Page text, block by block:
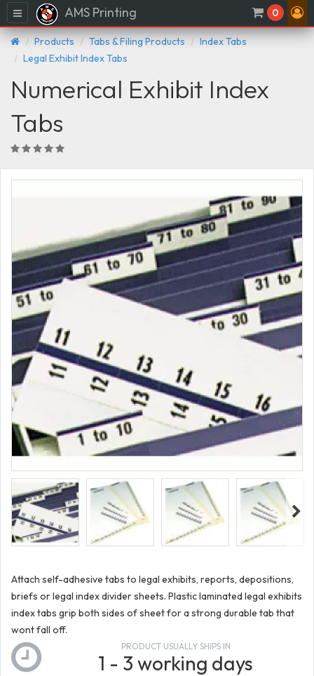
Menu AMS Printing 0
Products Tabs & Filing Products
Index Tabs
Legal Exhibit Index Tabs
Numerical Exhibit Index
Tabs
Attach self-adhesive tabs to legal exhibits, reports, depositions,
briefs or legal index divider sheets. Plastic laminated legal exhibits
index tabs grip both sides of sheet for a strong durable tab that
wont fall off.
PRODUCT USUALLY SHIPS IN
1 - 3 working days